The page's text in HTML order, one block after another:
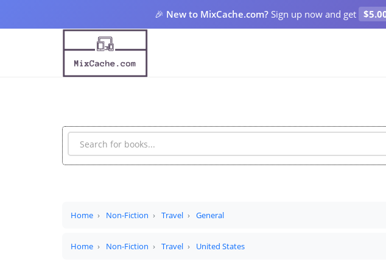
🎉 New to MixCache.com? Sign up now and get
Home Non-Fiction Travel General
Home Non-Fiction Travel United States